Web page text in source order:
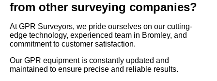
from other surveying companies?
At GPR Surveyors, we pride ourselves on our cutting-
edge technology, experienced team in Bromley, and
commitment to customer satisfaction.
Our GPR equipment is constantly updated and
maintained to ensure precise and reliable results.